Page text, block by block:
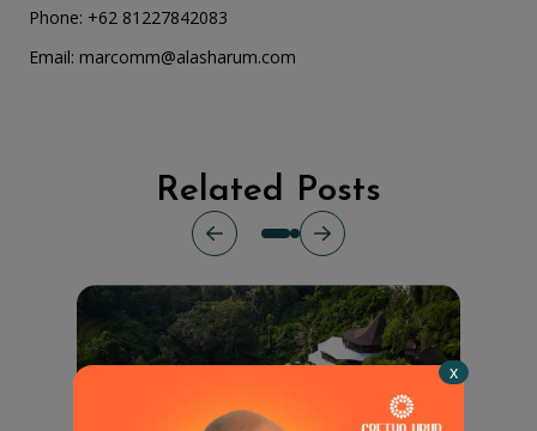
Phone: +62 81227842083
Email: marcomm@alasharum.com
Related Posts
x